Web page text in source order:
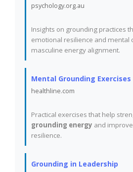
psychology.org.au
Insights on grounding practices
emotional resilience and mental
masculine energy alignment.
Mental Grounding Exercises
healthline.com
Practical exercises that help
grounding energy and
resilience.
Grounding in Leadership